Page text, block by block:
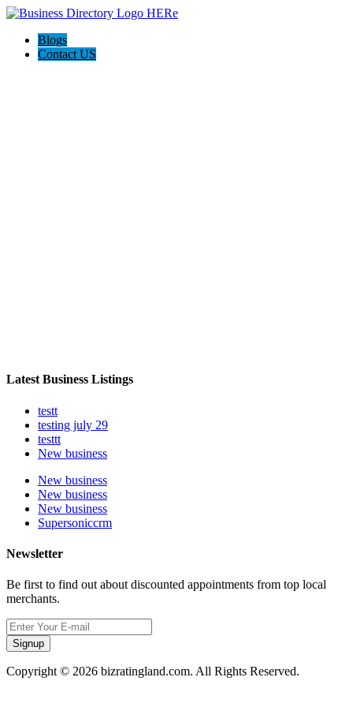
Blogs
Contact US
Latest Business Listings
testt
testing july 29
testtt
New business
New business
New business
New business
Supersoniccrm
Newsletter
Be first to find out about discounted appointments from top local
merchants.
Signup
Copyright © 2026 bizratingland.com. All Rights Reserved.